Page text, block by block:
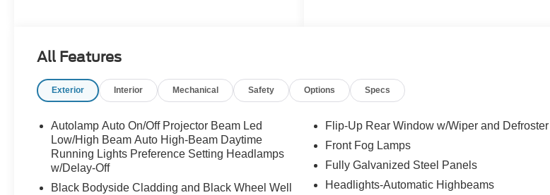
All Features
Exterior Interior Mechanical Safety Options Specs
Autolamp Auto On/Off Projector Beam Led
Low/High Beam Auto High-Beam Daytime
Running Lights Preference Setting Headlamps
w/Delay-Off
Black Bodyside Cladding and Black Wheel Well
Flip-Up Rear Window w/Wiper and Defroster
Front Fog Lamps
Fully Galvanized Steel Panels
Headlights-Automatic Highbeams